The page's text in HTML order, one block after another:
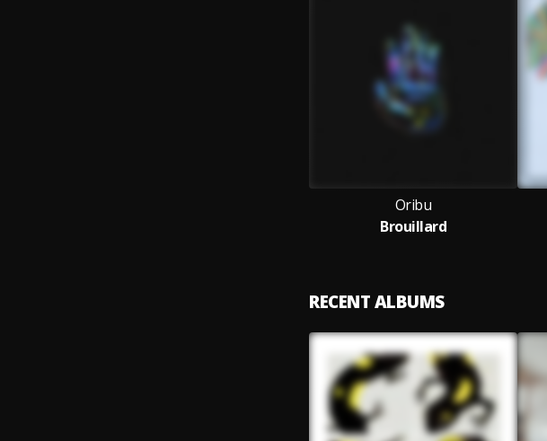
Oribu
Brouillard
RECENT ALBUMS